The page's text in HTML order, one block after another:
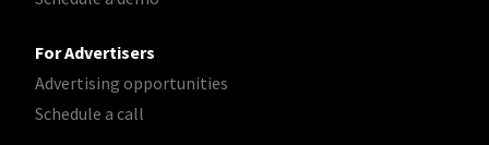
For Advertisers
Advertising opportunities
Schedule a call